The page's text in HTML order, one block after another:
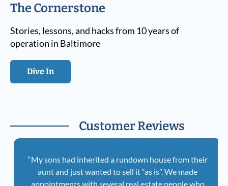
The Cornerstone
Stories, lessons, and hacks from 10 years of
operation in Baltimore
Dive In
Customer Reviews
“My sons had inherited a rundown house from their
aunt and just wanted to sell it “as is”. We made
appointments with several real estate people who